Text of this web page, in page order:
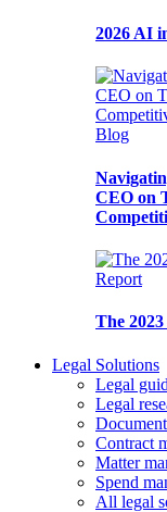
2026 AI
Blog
CEO on
Report
The
Legal Solutions
Legal
Legal
Contract
Matter
Spend
All legal